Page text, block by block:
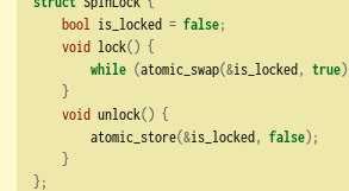
bool is_locked = false;
void lock() {
while (atomic_swap(&is_locked, true
}
void unlock() {
        atomic_store
(&is_locked, false);
}
};